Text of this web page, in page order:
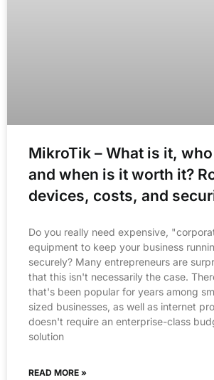
MikroTik – What is it,
and when is it worth it?
devices, costs, and
Do you really need expensive,
equipment to keep your business
securely? Many entrepreneurs are
that this isn't necessarily the case.
that's been popular for years among
sized businesses, as well as internet
doesn't require an enterprise-class
solution
READ MORE »